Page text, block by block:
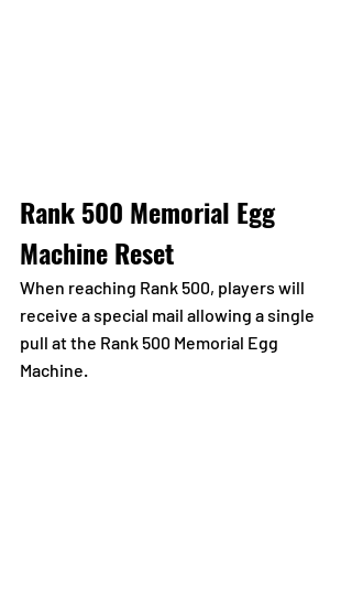
Rank 500 Memorial Egg
Machine Reset
When reaching Rank 500, players will
receive a special mail allowing a single
pull at the Rank 500 Memorial Egg
Machine.